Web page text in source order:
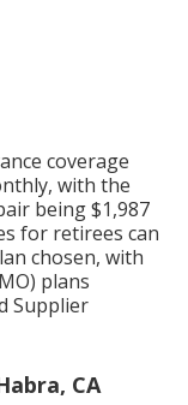
coverage
with the
being $1,987
for retirees can
chosen, with
plans
Supplier
CA